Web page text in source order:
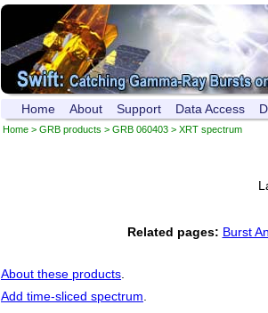
Home About Support Data Access
Home > GRB products > GRB 060403 > XRT spectrum
Related pages: Burst
About these products.
Add time-sliced spectrum.